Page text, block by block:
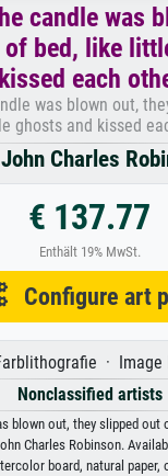
candle was
bed, like
kissed each
was blown out,
ghosts and kissed
Charles
€ 137.77
Enthält 19% MwSt.
Configure art
· Image
Nonclassified artists
blown out, they slipped
Charles Robinson.
board, natural paper,